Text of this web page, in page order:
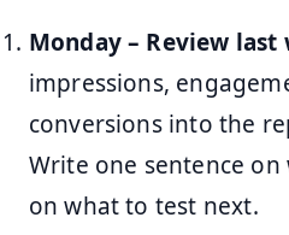
Monday – Review last
impressions,
conversions into the
Write one sentence
on what to test next.